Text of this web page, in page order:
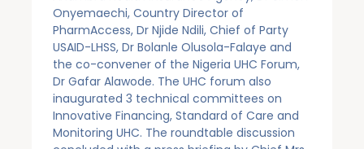
Onyemaechi, Country Director of
PharmAccess, Dr Njide Ndili, Chief of Party
USAID-LHSS, Dr Bolanle Olusola-Falaye and
the co-convener of the Nigeria UHC Forum,
Dr Gafar Alawode. The UHC forum also
inaugurated 3 technical committees on
Innovative Financing, Standard of Care and
Monitoring UHC. The roundtable discussion